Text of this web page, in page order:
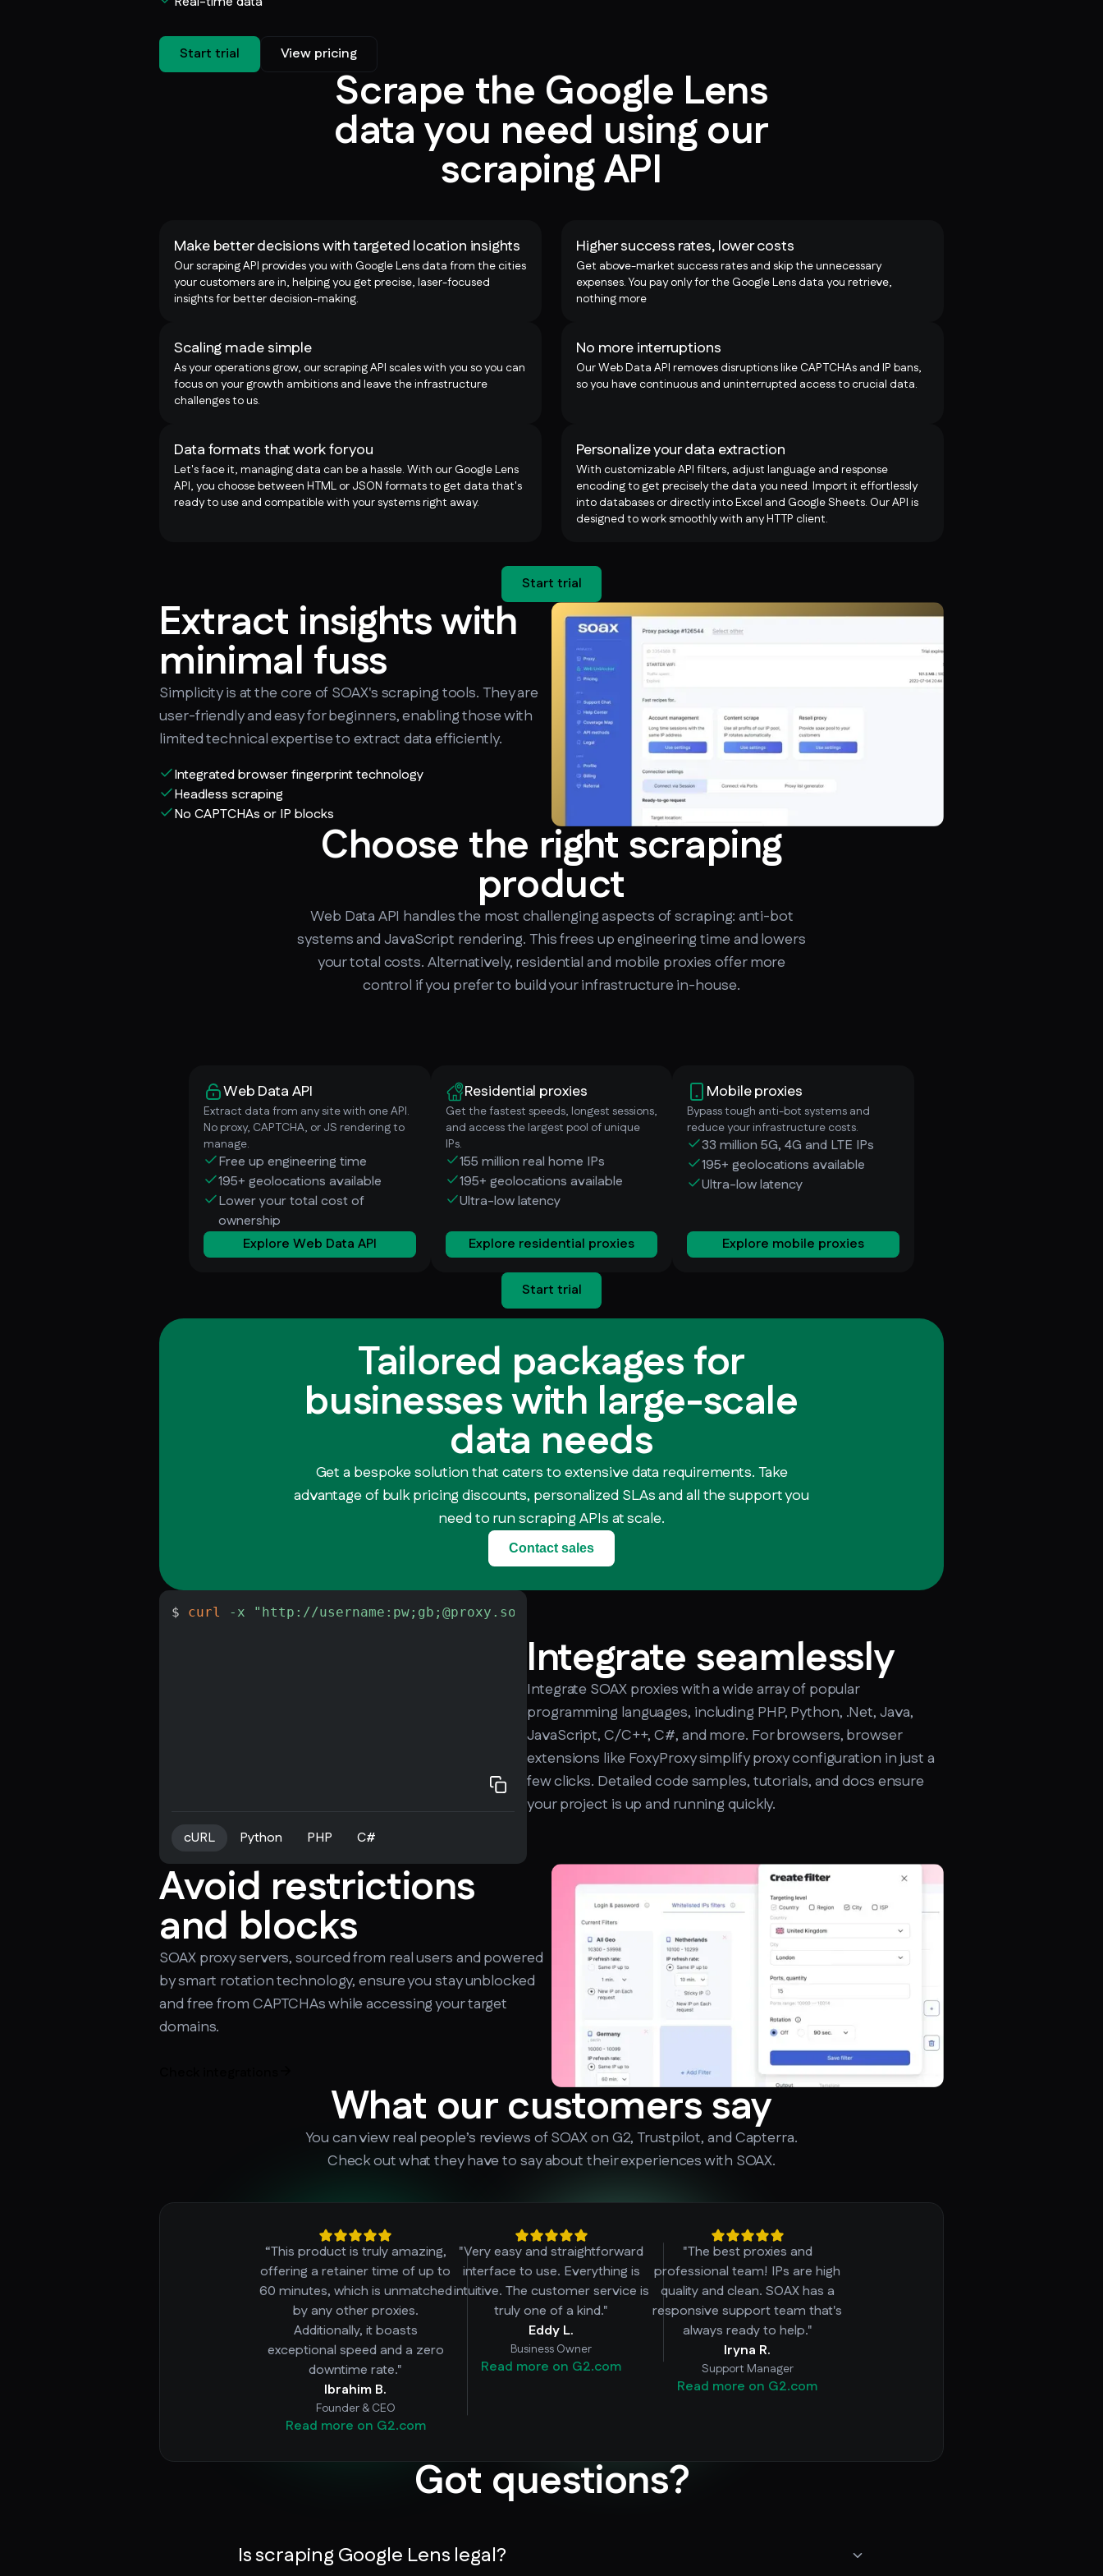
Start trial View pricing
Scrape the Google Lens
data you need using our
scraping API
Make better decisions with targeted location insights
Our scraping API provides you with Google Lens data from the cities
your customers are in, helping you get precise, laser-focused
insights for better decision-making.
Higher success rates, lower costs
Get above-market success rates and skip the unnecessary
expenses. You pay only for the Google Lens data you retrieve,
nothing more
Scaling made simple
As your operations grow, our scraping API scales with you so you can
focus on your growth ambitions and leave the infrastructure
challenges to us.
No more interruptions
Our Web Data API removes disruptions like CAPTCHAs and IP bans,
so you have continuous and uninterrupted access to crucial data.
Data formats that work for you
Let's face it, managing data can be a hassle. With our Google Lens
API, you choose between HTML or JSON formats to get data that's
ready to use and compatible with your systems right away.
Personalize your data extraction
With customizable API filters, adjust language and response
encoding to get precisely the data you need. Import it effortlessly
into databases or directly into Excel and Google Sheets. Our API is
designed to work smoothly with any HTTP client.
Start trial
Extract insights with
minimal fuss
Simplicity is at the core of SOAX's scraping tools. They are
user-friendly and easy for beginners, enabling those with
limited technical expertise to extract data efficiently.
Integrated browser fingerprint technology
Headless scraping
No CAPTCHAs or IP blocks
Choose the right scraping
product
Web Data API handles the most challenging aspects of scraping: anti-bot
systems and JavaScript rendering. This frees up engineering time and lowers
your total costs. Alternatively, residential and mobile proxies offer more
control if you prefer to build your infrastructure in-house.
Web Data API
Extract data from any site with one API.
No proxy, CAPTCHA, or JS rendering to
manage.
Free up engineering time
195+ geolocations available
Lower your total cost of
ownership
Explore Web Data API
Residential proxies
Get the fastest speeds, longest sessions,
and access the largest pool of unique
IPs.
155 million real home IPs
195+ geolocations available
Ultra-low latency
Explore residential proxies
Mobile proxies
Bypass tough anti-bot systems and
reduce your infrastructure costs.
33 million 5G, 4G and LTE IPs
195+ geolocations available
Ultra-low latency
Explore mobile proxies
Start trial
Tailored packages for
businesses with large-scale
data needs
Get a bespoke solution that caters to extensive data requirements. Take
advantage of bulk pricing discounts, personalized SLAs and all the support you
need to run scraping APIs at scale.
Contact sales
$ curl -x "http://username:pw;gb;@proxy.soax.com:9000"
cURL Python PHP C#
Integrate seamlessly
Integrate SOAX proxies with a wide array of popular
programming languages, including PHP, Python, .Net, Java,
JavaScript, C/C++, C#, and more. For browsers, browser
extensions like FoxyProxy simplify proxy configuration in just a
few clicks. Detailed code samples, tutorials, and docs ensure
your project is up and running quickly.
Avoid restrictions
and blocks
SOAX proxy servers, sourced from real users and powered
by smart rotation technology, ensure you stay unblocked
and free from CAPTCHAs while accessing your target
domains.
What our customers say
You can view real people’s reviews of SOAX on G2, Trustpilot, and Capterra.
Check out what they have to say about their experiences with SOAX.
“This product is truly amazing,
offering a retainer time of up to
60 minutes, which is unmatched
by any other proxies.
Additionally, it boasts
exceptional speed and a zero
downtime rate."
Ibrahim B.
Founder & CEO
Read more on G2.com
"Very easy and straightforward
interface to use. Everything is
intuitive. The customer service is
truly one of a kind."
Eddy L.
Business Owner
Read more on G2.com
"The best proxies and
professional team! IPs are high
quality and clean. SOAX has a
responsive support team that's
always ready to help."
Iryna R.
Support Manager
Read more on G2.com
Got questions?
Is scraping Google Lens legal?